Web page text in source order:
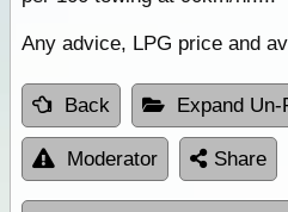
Any advice, LPG price and
Back Expand Un-
Moderator Share